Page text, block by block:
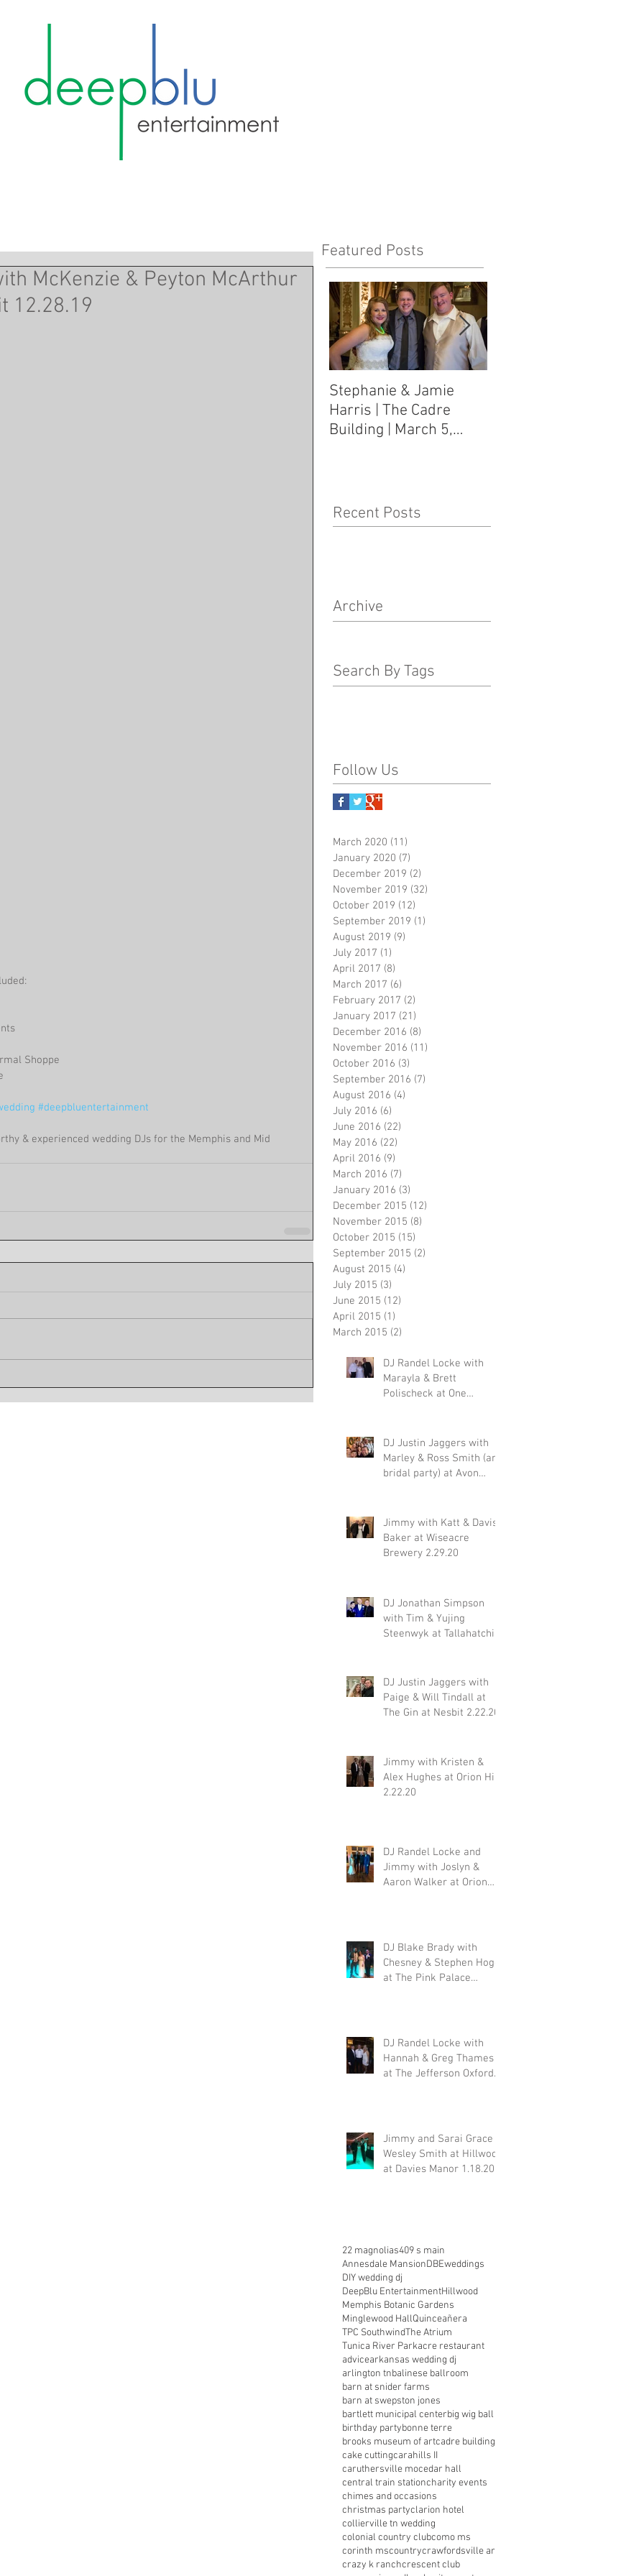
McKenzie & Peyton McArthur
12.28.19
Shoppe
#deepbluentertainment
& experienced wedding DJs for the Memphis and Mid
Featured Posts
Stephanie & Jamie
Harris | The Cadre
Building | March 5,
Recent Posts
Archive
Search By Tags
Follow Us
March 2020 (11)
January 2020 (7)
December 2019 (2)
November 2019 (32)
October 2019 (12)
September 2019 (1)
August 2019 (9)
July 2017 (1)
April 2017 (8)
March 2017 (6)
February 2017 (2)
January 2017 (21)
December 2016 (8)
November 2016 (11)
October 2016 (3)
September 2016 (7)
August 2016 (4)
July 2016 (6)
June 2016 (22)
May 2016 (22)
April 2016 (9)
March 2016 (7)
January 2016 (3)
December 2015 (12)
November 2015 (8)
October 2015 (15)
September 2015 (2)
August 2015 (4)
July 2015 (3)
June 2015 (12)
April 2015 (1)
March 2015 (2)
DJ Randel Locke with
Marayla & Brett
Polischeck at One
DJ Justin Jaggers with
Marley & Ross Smith (and
bridal party) at Avon
Jimmy with Katt & Davis
Baker at Wiseacre
Brewery 2.29.20
DJ Jonathan Simpson
with Tim & Yujing
Steenwyk at Tallahatchie
DJ Justin Jaggers with
Paige & Will Tindall at
The Gin at Nesbit 2.22.20
Jimmy with Kristen &
Alex Hughes at Orion Hill
2.22.20
DJ Randel Locke and
Jimmy with Joslyn &
Aaron Walker at Orion
DJ Blake Brady with
Chesney & Stephen Hogg
at The Pink Palace
DJ Randel Locke with
Hannah & Greg Thames
at The Jefferson Oxford
Jimmy and Sarai Grace &
Wesley Smith at Hillwood
at Davies Manor 1.18.20
22 magnolias409 s main
Annesdale MansionDBEweddings
DIY wedding dj
DeepBlu EntertainmentHillwood
Memphis Botanic Gardens
Minglewood HallQuinceañera
TPC SouthwindThe Atrium
Tunica River Parkacre restaurant
advicearkansas wedding dj
arlington tnbalinese ballroom
barn at snider farms
barn at swepston jones
bartlett municipal centerbig wig ball
birthday partybonne terre
brooks museum of artcadre building
cake cuttingcarahills II
caruthersville mocedar hall
central train stationcharity events
chimes and occasions
christmas partyclarion hotel
collierville tn wedding
colonial country clubcomo ms
corinth mscountrycrawfordsville ar
crazy k ranchcrescent club